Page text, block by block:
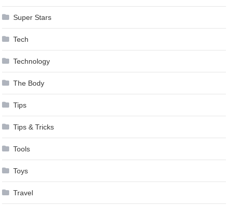
Super Stars
Tech
Technology
The Body
Tips
Tips & Tricks
Tools
Toys
Travel